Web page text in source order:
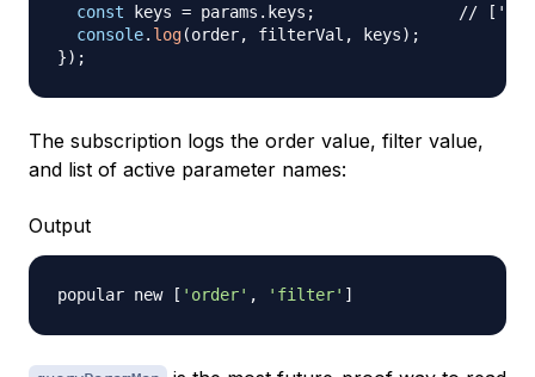
const keys = params . keys ;
//
console. log(order, filterVal , keys) ;
}) ;
The subscription logs the order value, filter value,
and list of active parameter names:
Output
popular new [ 'order' , 'filter' ]